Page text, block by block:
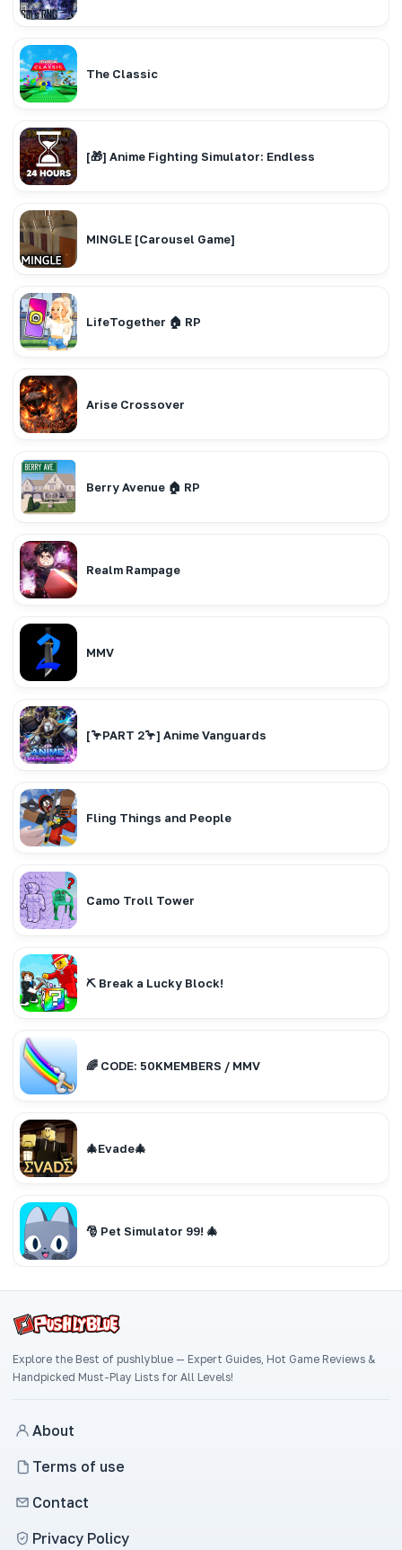
The Classic
[🎁] Anime Fighting Simulator: Endless
MINGLE [Carousel Game]
LifeTogether 🏠 RP
Arise Crossover
Berry Avenue 🏠 RP
Realm Rampage
MMV
[🦩PART 2🦩] Anime Vanguards
Fling Things and People
Camo Troll Tower
⛏️ Break a Lucky Block!
🌈 CODE: 50KMEMBERS / MMV
🎄Evade🎄
🎅 Pet Simulator 99! 🎄
Explore the Best of pushlyblue — Expert Guides, Hot Game Reviews &
Handpicked Must-Play Lists for All Levels!
About
Terms of use
Contact
Privacy Policy